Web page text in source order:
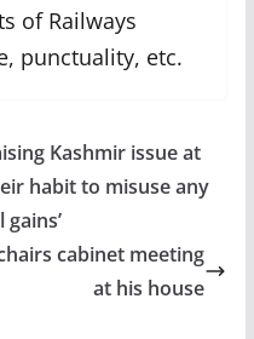
of Railways
punctuality, etc.
Kashmir issue at
habit to misuse any
cabinet meeting
at his house